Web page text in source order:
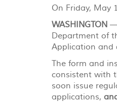
On Friday, May
WASHINGTON
Department of
Application and
The form and
consistent with
soon issue
applications,